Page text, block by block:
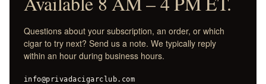
Questions about your subscription, an order, or which
cigar to try next? Send us a note. We typically reply
within an hour during business hours.
info@privadacigarclub.com